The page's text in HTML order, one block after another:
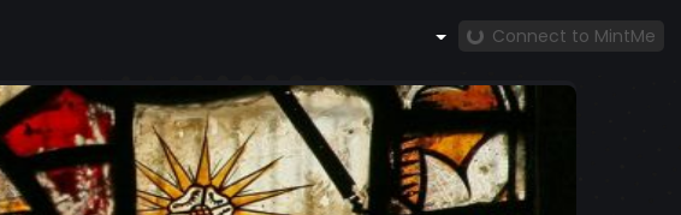
Connect to MintMe